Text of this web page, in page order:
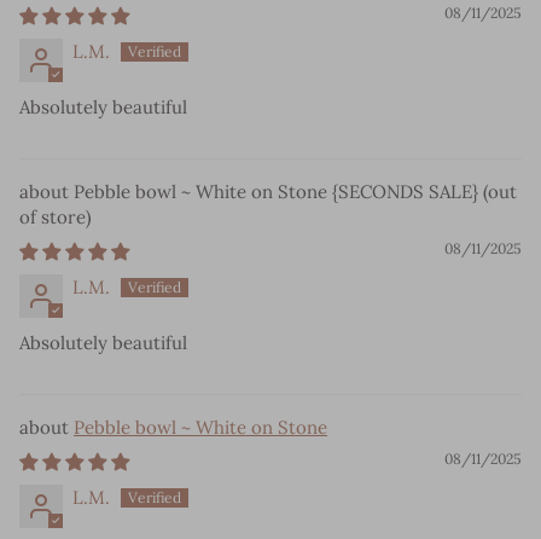
08/11/2025
L.M.
Absolutely beautiful
Pebble bowl ~ White on Stone {SECONDS SALE}
08/11/2025
L.M.
Absolutely beautiful
Pebble bowl ~ White on Stone
08/11/2025
L.M.